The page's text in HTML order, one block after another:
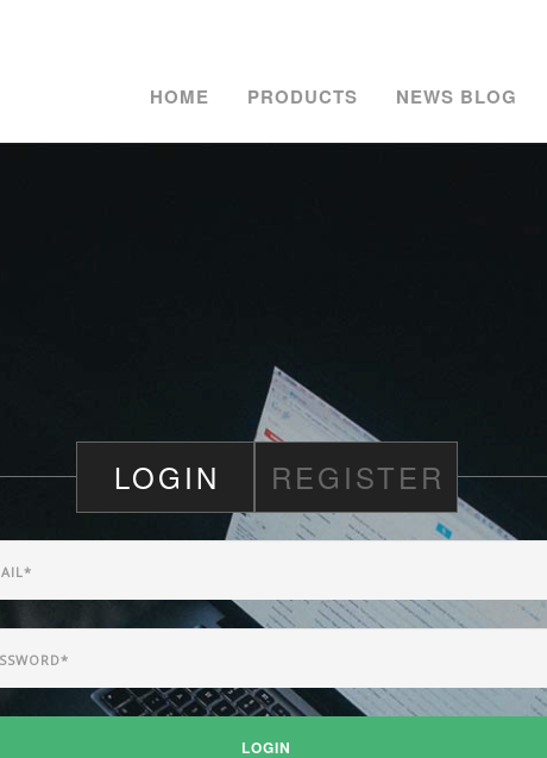
HOME PRODUCTS NEWS BLOG
LOGIN REGISTER
LOGIN